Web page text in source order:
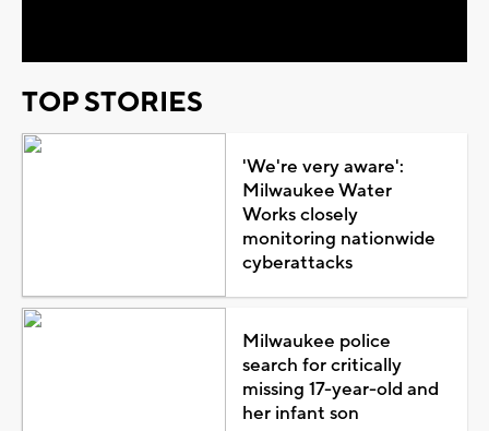
TOP STORIES
'We're very aware':
Milwaukee Water
Works closely
monitoring nationwide
cyberattacks
Milwaukee police
search for critically
missing 17-year-old and
her infant son